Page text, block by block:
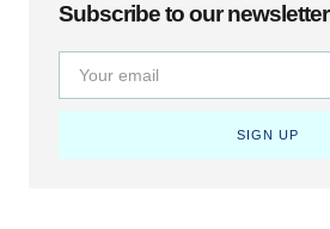
Subscribe to our newsletter
SIGN UP